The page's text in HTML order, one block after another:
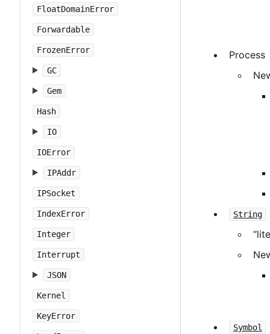
FloatDomainError
Forwardable
FrozenError
GC
Gem
Hash
IO
IOError
IPAddr
IPSocket
IndexError
Integer
Interrupt
JSON
Kernel
KeyError
Process
String
Symbol